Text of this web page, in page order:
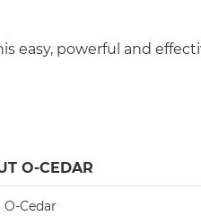
easy, powerful and
O-CEDAR
Cedar